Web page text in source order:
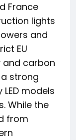
France
lights
and
EU
and carbon
strong
models
While the
from